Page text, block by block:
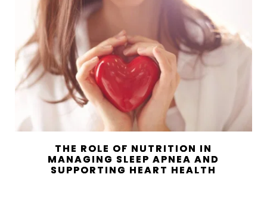
THE ROLE OF NUTRITION IN
MANAGING SLEEP APNEA AND
SUPPORTING HEART HEALTH